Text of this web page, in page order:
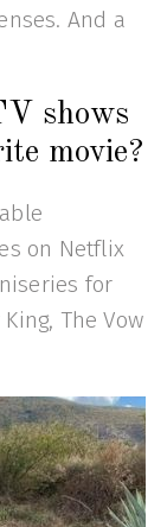
And a
shows
movie?
on Netflix
for
The Vow